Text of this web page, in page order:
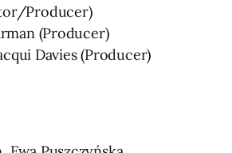
Producer)
(Producer)
Davies (Producer)